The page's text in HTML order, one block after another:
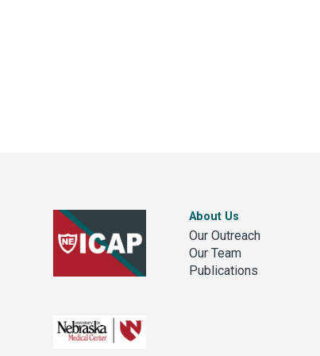
About Us
Our Outreach
Our Team
Publications